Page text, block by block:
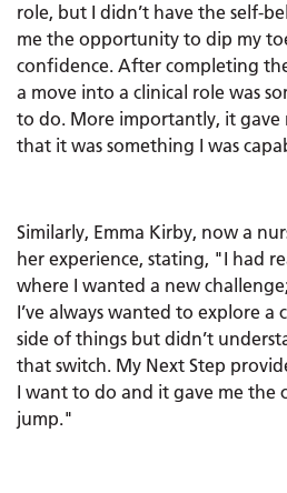
role, but I didn’t have the self-
me the opportunity to dip my
confidence. After completing
a move into a clinical role was
to do. More importantly, it gave
that it was something I was
Similarly, Emma Kirby, now a
her experience, stating, "I had
where I wanted a new
I’ve always wanted to explore a
side of things but didn’t
that switch. My Next Step
I want to do and it gave me the
jump."